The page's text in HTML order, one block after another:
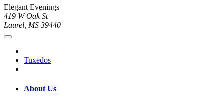
Elegant Evenings
419 W Oak St
Laurel, MS 39440
Tuxedos
About Us